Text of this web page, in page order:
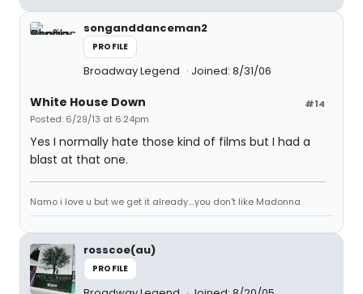
songanddanceman2
PROFILE
Broadway Legend Joined: 8/31/06
#14
White House Down
Posted: 6/29/13 at 6:24pm
Yes I normally hate those kind of films but I had a
blast at that one.
Namo i love u but we get it already....you don't like Madonna
rosscoe(au)
PROFILE